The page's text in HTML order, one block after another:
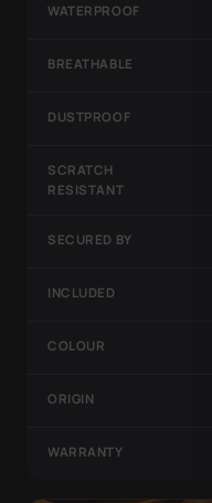
WATERPROOF
BREATHABLE
DUSTPROOF
SCRATCH
RESISTANT
SECURED BY
INCLUDED
COLOUR
ORIGIN
WARRANTY